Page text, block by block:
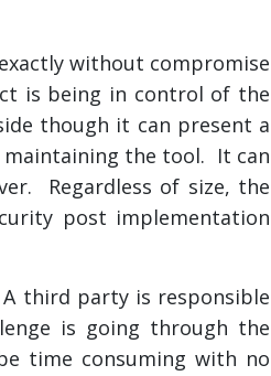
without compromise
is being in control of the
though it can present a
maintaining the tool. It can
Regardless of size, the
post implementation
third party is responsible
is going through the
time consuming with no